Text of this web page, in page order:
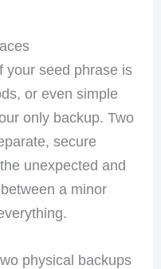
your seed phrase is
or even simple
only backup. Two
secure
unexpected and
a minor
physical backups